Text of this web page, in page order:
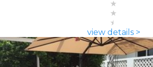
view details >